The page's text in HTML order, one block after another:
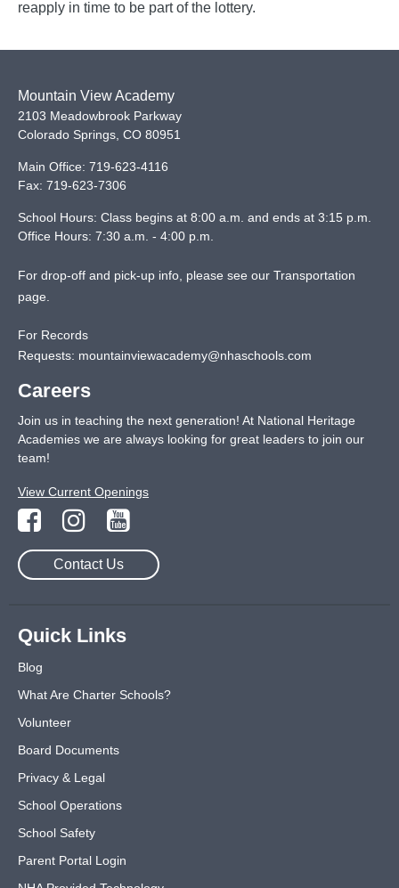
reapply in time to be part of the lottery.
Mountain View Academy
2103 Meadowbrook Parkway
Colorado Springs CO 80951
Main Office: 719-623-4116
Fax: 719-623-7306
School Hours: Class begins at 8:00 a.m. and ends at 3:15 p.m.
Office Hours: 7:30 a.m. - 4:00 p.m.
For drop-off and pick-up info, please see our Transportation
page
For Records
Requests: mountainviewacademy@nhaschools.com
Careers
Join us in teaching the next generation! At National Heritage
Academies we are always looking for great leaders to join our
team!
View Current Openings
Contact Us
Quick Links
Blog
What Are Charter Schools?
Volunteer
Board Documents
Privacy & Legal
School Operations
School Safety
Parent Portal Login